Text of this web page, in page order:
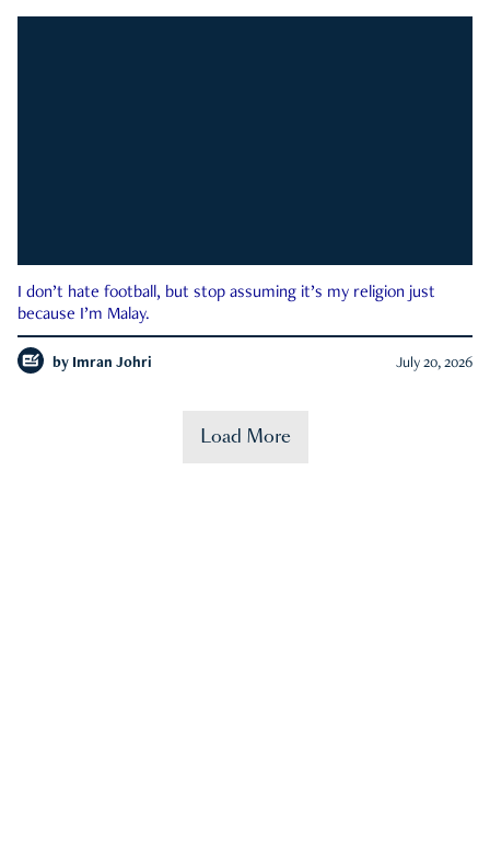
I don’t hate football, but stop assuming it’s my religion just
because I’m Malay.
by Imran Johri July 20, 2026
Load More